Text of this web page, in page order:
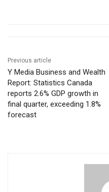
Previous article
Y Media Business and Wealth
Report: Statistics Canada
reports 2.6% GDP growth in
final quarter, exceeding 1.8%
forecast